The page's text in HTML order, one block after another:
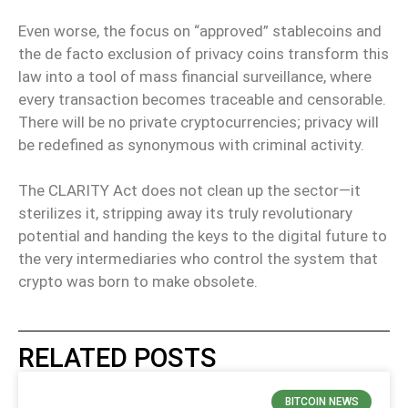
Even worse, the focus on “approved” stablecoins and
the de facto exclusion of privacy coins transform this
law into a tool of mass financial surveillance, where
every transaction becomes traceable and censorable.
There will be no private cryptocurrencies; privacy will
be redefined as synonymous with criminal activity.
The CLARITY Act does not clean up the sector—it
sterilizes it, stripping away its truly revolutionary
potential and handing the keys to the digital future to
the very intermediaries who control the system that
crypto was born to make obsolete.
RELATED POSTS
BITCOIN NEWS